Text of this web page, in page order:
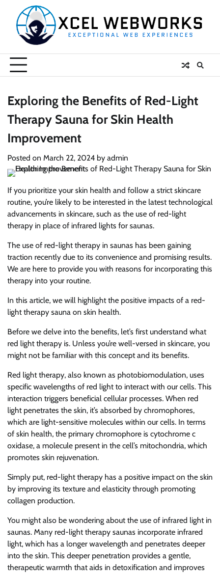
content
Exploring the Benefits of Red-Light
Therapy Sauna for Skin Health
Improvement
Posted on March 22, 2024 by admin
If you prioritize your skin health and follow a strict skincare
routine, you’re likely to be interested in the latest technological
advancements in skincare, such as the use of red-light
therapy in place of infrared lights for saunas.
The use of red-light therapy in saunas has been gaining
traction recently due to its convenience and promising results.
We are here to provide you with reasons for incorporating this
therapy into your routine.
In this article, we will highlight the positive impacts of a red-
light therapy sauna on skin health.
Before we delve into the benefits, let’s first understand what
red light therapy is. Unless you’re well-versed in skincare, you
might not be familiar with this concept and its benefits.
Red light therapy, also known as photobiomodulation, uses
specific wavelengths of red light to interact with our cells. This
interaction triggers beneficial cellular processes. When red
light penetrates the skin, it’s absorbed by chromophores,
which are light-sensitive molecules within our cells. In terms
of skin health, the primary chromophore is cytochrome c
oxidase, a molecule present in the cell’s mitochondria, which
promotes skin rejuvenation.
Simply put, red-light therapy has a positive impact on the skin
by improving its texture and elasticity through promoting
collagen production.
You might also be wondering about the use of infrared light in
saunas. Many red-light therapy saunas incorporate infrared
light, which has a longer wavelength and penetrates deeper
into the skin. This deeper penetration provides a gentle,
therapeutic warmth that aids in detoxification and improves